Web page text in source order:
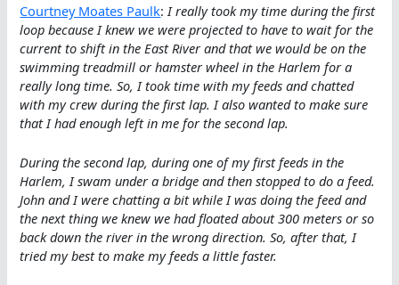
Courtney Moates Paulk: I really took my time during the first
loop because I knew we were projected to have to wait for the
current to shift in the East River and that we would be on the
swimming treadmill or hamster wheel in the Harlem for a
really long time. So, I took time with my feeds and chatted
with my crew during the first lap. I also wanted to make sure
that I had enough left in me for the second lap.
During the second lap, during one of my first feeds in the
Harlem, I swam under a bridge and then stopped to do a feed.
John and I were chatting a bit while I was doing the feed and
the next thing we knew we had floated about 300 meters or so
back down the river in the wrong direction. So, after that, I
tried my best to make my feeds a little faster.